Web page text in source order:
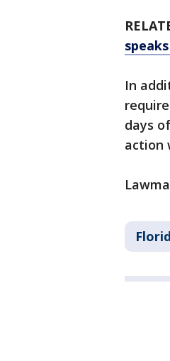
In
days
action